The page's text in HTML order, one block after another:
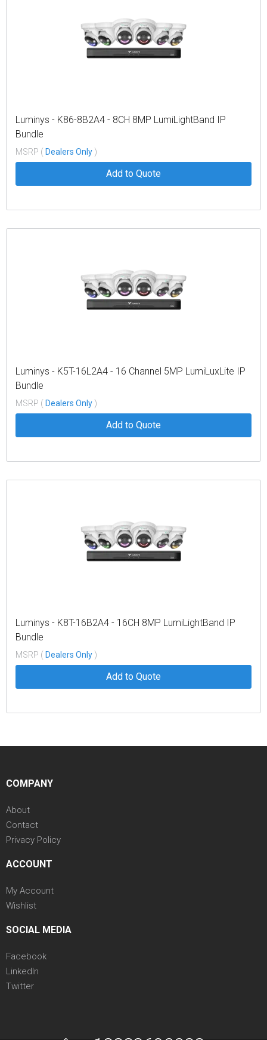
Luminys - K86-8B2A4 - 8CH 8MP LumiLightBand IP
Bundle
MSRP ( Dealers Only )
Add to Quote
Luminys - K5T-16L2A4 - 16 Channel 5MP LumiLuxLite IP
Bundle
MSRP ( Dealers Only )
Add to Quote
Luminys - K8T-16B2A4 - 16CH 8MP LumiLightBand IP
Bundle
MSRP ( Dealers Only )
Add to Quote
COMPANY
About
Contact
Privacy Policy
ACCOUNT
My Account
Wishlist
SOCIAL MEDIA
Facebook
LinkedIn
Twitter